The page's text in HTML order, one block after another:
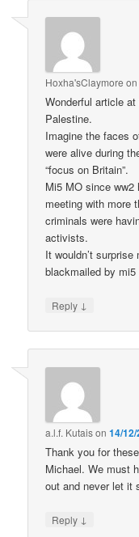
Hoxha'sClaymore
Wonderful article
Palestine.
Imagine the faces
were alive during
“focus on Britain”.
Mi5 MO since
meeting with more
criminals were
activists.
It wouldn’t
blackmailed by
Reply ↓
a.l.f. Kutaison14/
Thank you for
Michael. We must
out and never let it
Reply ↓